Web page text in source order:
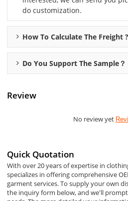
do customization.
How To Calculate The Freight ?
Do You Support The Sample？
Review
No review yet
Quick Quotation
With over 20 years of expertise in
specializes in offering comprehensive
garment services. To supply your own
the inquiry form below, and we'll